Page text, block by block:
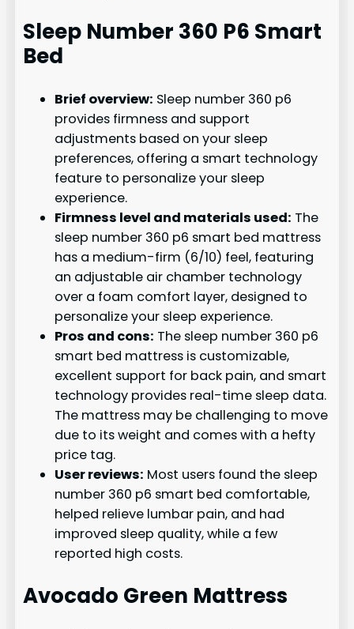
Sleep Number 360 P6 Smart
Bed
Brief overview: Sleep number 360 p6
provides firmness and support
adjustments based on your sleep
preferences, offering a smart technology
feature to personalize your sleep
experience.
Firmness level and materials used: The
sleep number 360 p6 smart bed mattress
has a medium-firm (6/10) feel, featuring
an adjustable air chamber technology
over a foam comfort layer, designed to
personalize your sleep experience.
Pros and cons: The sleep number 360 p6
smart bed mattress is customizable,
excellent support for back pain, and smart
technology provides real-time sleep data.
The mattress may be challenging to move
due to its weight and comes with a hefty
price tag.
User reviews: Most users found the sleep
number 360 p6 smart bed comfortable,
helped relieve lumbar pain, and had
improved sleep quality, while a few
reported high costs.
Avocado Green Mattress